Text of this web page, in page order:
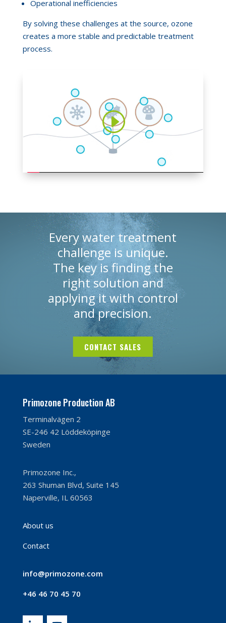
Operational inefficiencies
By solving these challenges at the source, ozone
creates a more stable and predictable treatment
process.
Every water treatment
challenge is unique.
The key is findingthe
right solution and
applying it withcontrol
and precision.
CONTACT SALES
Primozone Production AB
Terminalvägen 2
SE-246 42 Löddeköpinge
Sweden
Primozone Inc.,
263 Shuman Blvd, Suite 145
Naperville, IL 60563
About us
Contact
info@primozone.com
+46 46 70 45 70